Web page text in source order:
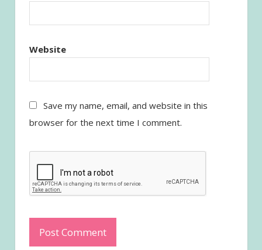
Website
Save my name, email, and website in this
browser for the next time I comment.